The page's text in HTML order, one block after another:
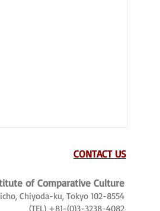
CONTACT US
of Comparative Culture
Chiyoda-ku, Tokyo 102-8554
(TEL) +81-(0)3-3238-4082